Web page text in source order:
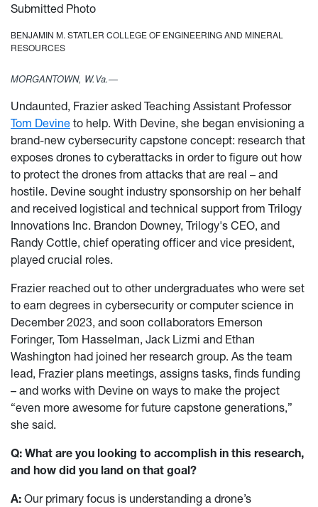
Submitted Photo
BENJAMIN M. STATLER COLLEGE OF ENGINEERING AND MINERAL
RESOURCES
MORGANTOWN, W.Va.—
Undaunted, Frazier asked Teaching Assistant Professor
Tom Devine to help. With Devine, she began envisioning a
brand-new cybersecurity capstone concept: research that
exposes drones to cyberattacks in order to figure out how
to protect the drones from attacks that are real – and
hostile. Devine sought industry sponsorship on her behalf
and received logistical and technical support from Trilogy
Innovations Inc. Brandon Downey, Trilogy's CEO, and
Randy Cottle, chief operating officer and vice president,
played crucial roles.
Frazier reached out to other undergraduates who were set
to earn degrees in cybersecurity or computer science in
December 2023, and soon collaborators Emerson
Foringer, Tom Hasselman, Jack Lizmi and Ethan
Washington had joined her research group. As the team
lead, Frazier plans meetings, assigns tasks, finds funding
– and works with Devine on ways to make the project
“even more awesome for future capstone generations,”
she said.
Q: What are you looking to accomplish in this research,
and how did you land on that goal?
A: Our primary focus is understanding a drone’s